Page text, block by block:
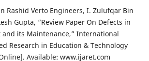
Rashid Verto Engineers, I. Zulufqar Bin
Gupta, “Review Paper On Defects in
and its Maintenance,” International
Research in Education & Technology
Available: www.ijaret.com